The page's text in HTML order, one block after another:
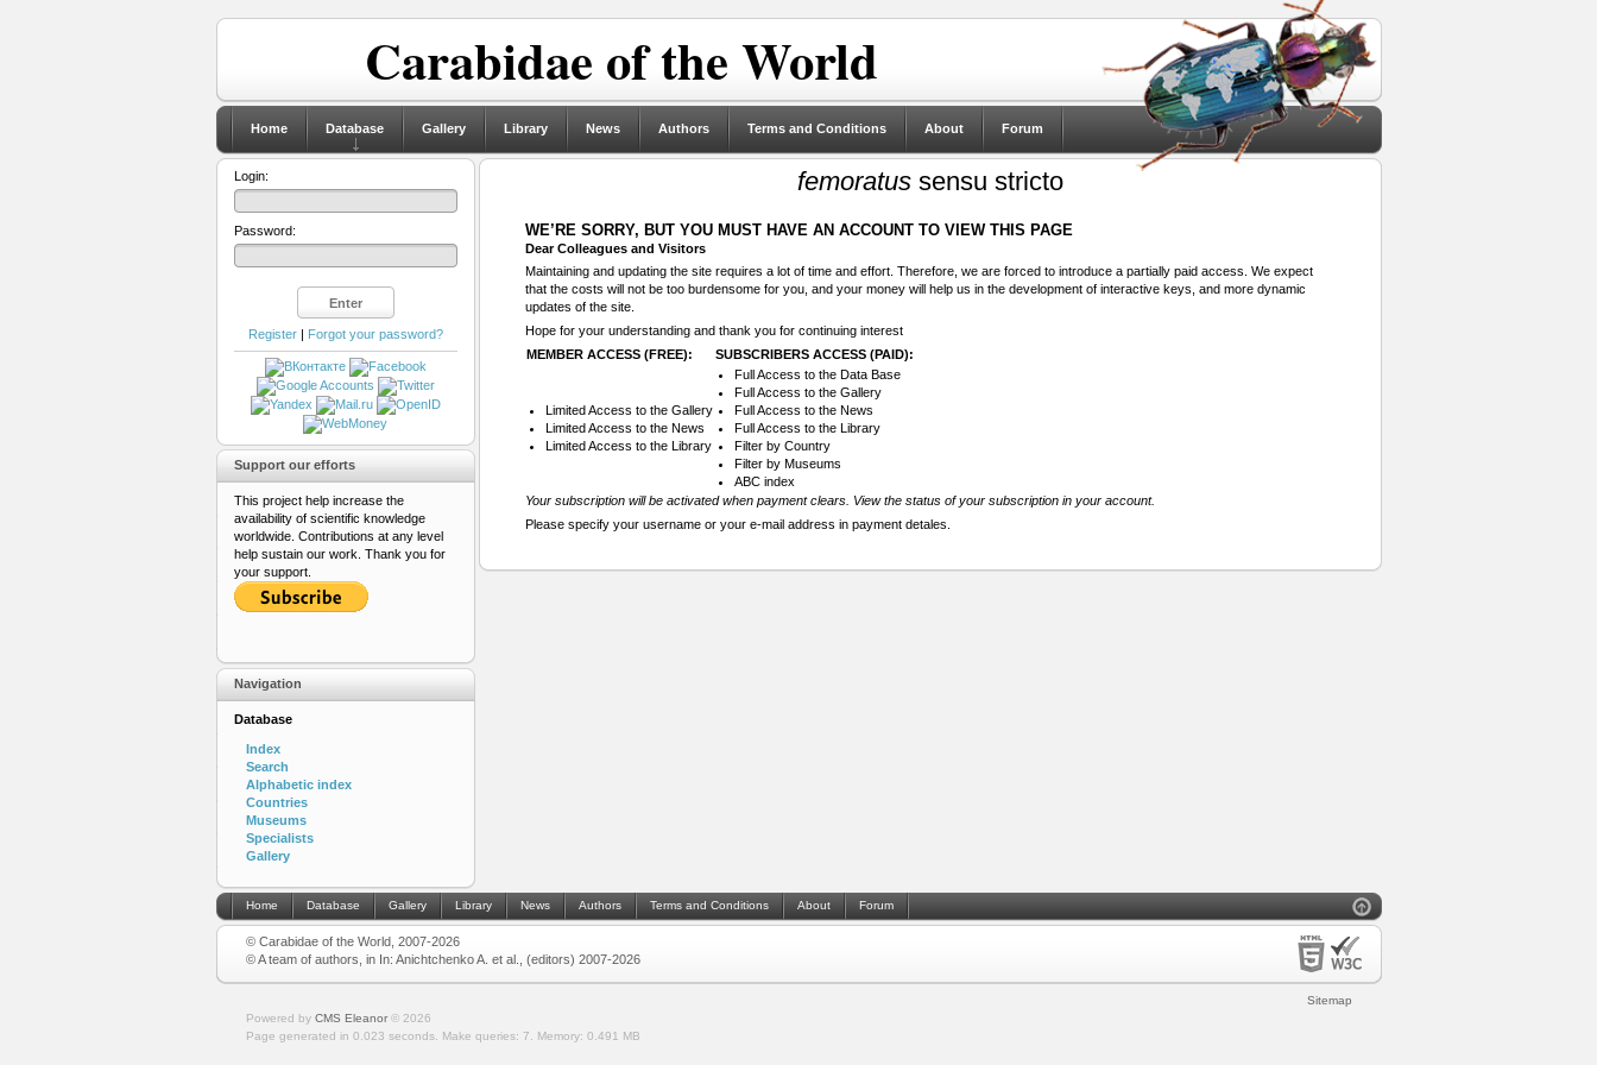
Carabidae of the World
Home Database Gallery Library News Authors Terms and Conditions About Forum
femoratussensu stricto
WE’RE SORRY, BUT YOU MUST HAVE AN ACCOUNT TO VIEW THIS PAGE
Dear Colleagues and Visitors
Maintaining and updating the site requires a lot of time and effort. Therefore, we are forced to introduce a partially paid access. We expect
that the costs will not be too burdensome for you, and your money will help us in the development of interactive keys, and more dynamic
updates of the site.
Hope for your understanding and thank you for continuing interest
MEMBER ACCESS (FREE):
SUBSCRIBERS ACCESS (PAID):
Limited Access to the Gallery
Limited Access to the News
Limited Access to the Library
Full Access to the Data Base
Full Access to the Gallery
Full Access to the News
Full Access to the Library
Filter by Country
Filter by Museums
ABC index
Your subscription will be activated when payment clears. View the status of your subscription in your account.
Please specify your username or your e-mail address in payment detales.
Login:
Password:
Register| Forgot your password?
Support our efforts
This project help increase the
availability of scientific knowledge
worldwide. Contributions at any level
help sustain our work. Thank you for
your support.
Navigation
Database
Index
Search
Alphabetic index
Countries
Museums
Specialists
Gallery
Home Database Gallery Library News Authors Terms and Conditions About Forum
© Carabidae of the World, 2007-2026
© A team of authors, in In: Anichtchenko A. et al., (editors) 2007-2026
Sitemap
Powered by CMS Eleanor© 2026
Page generated in 0.023 seconds.
Make queries: 7. Memory: 0.491 MB